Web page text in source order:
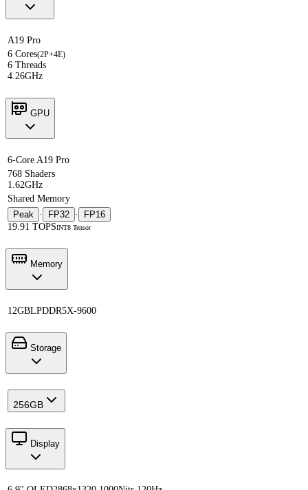
A19 Pro
6 Cores(2P+4E)
6 Threads
4.26GHz
GPU
6-Core A19 Pro
768 Shaders
1.62GHz
Shared Memory
Peak · FP32 ·
FP16
19.91 TOPSINT8 Tensor
Memory
12GBLPDDR5X-9600
Storage
256GB
Display